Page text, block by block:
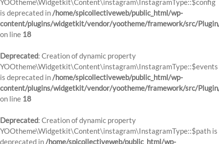
YOOtheme\Widgetkit\Content\instagram\InstagramType::$config
is deprecated in/home/spicollectiveweb/public_html/wp-
content/plugins/widgetkit/vendor/yootheme/framework/src/
on line 18
Deprecated: Creation of dynamic property
YOOtheme\Widgetkit\Content\instagram\InstagramType::$events
is deprecated in/home/spicollectiveweb/public_html/wp-
content/plugins/widgetkit/vendor/yootheme/framework/src/
on line 18
Deprecated: Creation of dynamic property
YOOtheme\Widgetkit\Content\instagram\InstagramType::$path is
deprecated in/home/spicollectiveweb/public_html/wp-